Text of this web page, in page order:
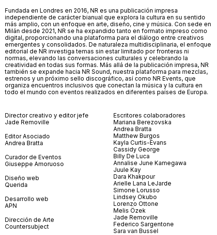
Fundada en Londres en 2016, NR es una publicación impresa
independiente de carácter bianual que explora la cultura en su sentido
más amplio, con un enfoque en arte, diseño, cine y música. Con sede en
Milán desde 2021, NR se ha expandido tanto en formato impreso como
digital, proporcionando una plataforma para el diálogo entre creativos
emergentes y consolidados. De naturaleza multidisciplinaria, el enfoque
editorial de NR investiga temas sin estar limitado por fronteras ni
normas, elevando las conversaciones culturales y celebrando la
creatividad en todas sus formas. Más allá de la publicación impresa, NR
también se expande hacia NR Sound, nuestra plataforma para mezclas,
estrenos y un próximo sello discográfico, así como NR Events, que
organiza encuentros inclusivos que conectan la música y la cultura en
todo el mundo con eventos realizados en diferentes países de Europa.
Director creativo y editor jefe
Jade Removille
Editor Asociado
Andrea Bratta
Curador de Eventos
Giuseppe Amoruoso
Diseño web
Querida
Desarrollo web
APN
Dirección de Arte
Countersubject
Escritores colaboradores
Mariana Berezovska
Andrea Bratta
Matthew Burgos
Kayla Curtis-Evans
Cassidy George
Billy De Luca
Annalise June Kamegawa
Juule Kay
Dara Khakpour
Arielle Lana LeJarde
Simone Lorusso
Lindsey Okubo
Lorenzo Ottone
Melis Özek
Jade Removille
Federico Sargentone
Sara van Bussel